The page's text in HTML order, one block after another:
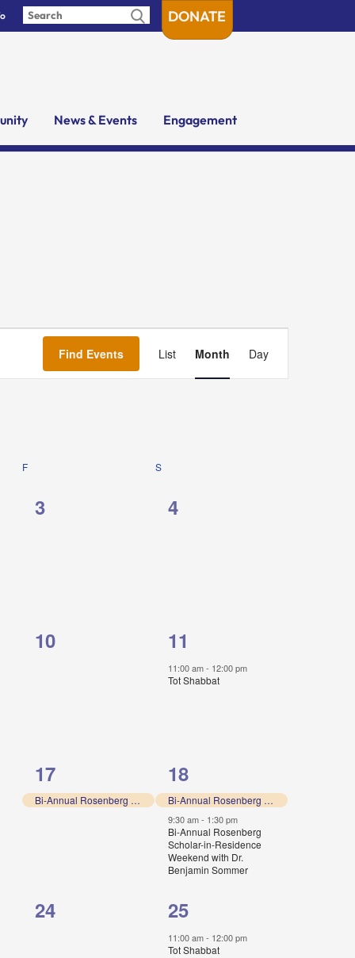
DONATE
News & Events Engagement
Find Events Views
Navigation
List Month Day
F S
0
3
0
4
0
10
1
event,
11
11:00 am- 12:00 pm
Tot Shabbat
1
event,
17
Bi-Annual Rosenberg Scholar-in-Residence Weekend with Dr. Benjamin Sommer
2
events,
18
Bi-Annual Rosenberg Scholar-in-Residence Weekend with Dr. Benjamin Sommer
9:30 am- 1:30 pm
Bi-Annual Rosenberg
Scholar-in-Residence
Weekend with Dr.
Benjamin Sommer
0
24
1
event,
25
11:00 am- 12:00 pm
Tot Shabbat